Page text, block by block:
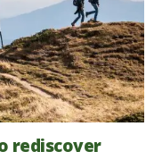
rediscover